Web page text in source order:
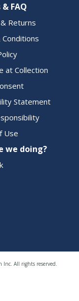
FAQ
Returns
at Collection
Statement
Use
we doing?
Inc. All rights reserved.